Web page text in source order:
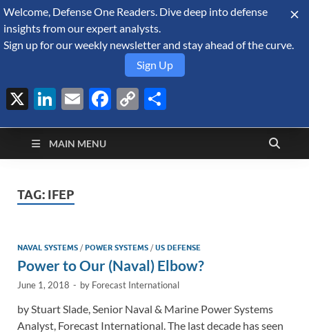
August 7, 2026
Defense Security
Monitor
A Forecast International blog about the arms trade, geopolitics,
defense and security, and military spending.
MAIN MENU
TAG: IFEP
NAVAL SYSTEMS /POWER SYSTEMS /US DEFENSE
Power to Our (Naval) Elbow?
June 1, 2018 - by Forecast International
by Stuart Slade, Senior Naval & Marine Power Systems
Analyst, Forecast International. The last decade has seen
Welcome, Defense One Readers. Dive deep into defense
insights from our expert analysts.
Sign up for our weekly newsletter and stay ahead of the curve.
Sign Up
X LinkedIn
EmailFacebook
Copy
Link